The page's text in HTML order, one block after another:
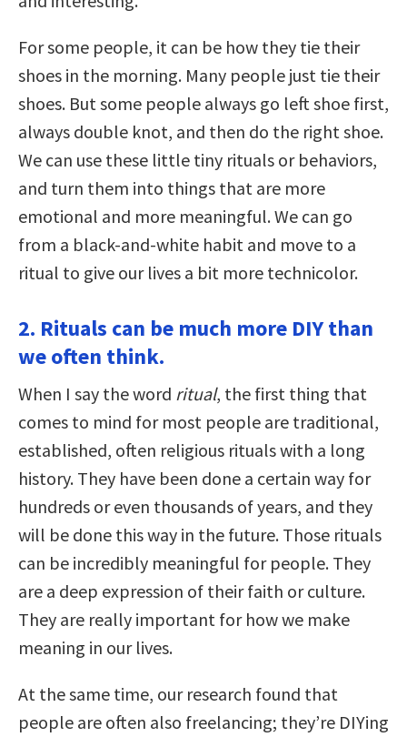
For some people, it can be how they tie their
shoes in the morning. Many people just tie their
shoes. But some people always go left shoe first,
always double knot, and then do the right shoe.
We can use these little tiny rituals or behaviors,
and turn them into things that are more
emotional and more meaningful. We can go
from a black-and-white habit and move to a
ritual to give our lives a bit more technicolor.
2. Rituals can be much more DIY than
we often think.
When I say the word ritual, the first thing that
comes to mind for most people are traditional,
established, often religious rituals with a long
history. They have been done a certain way for
hundreds or even thousands of years, and they
will be done this way in the future. Those rituals
can be incredibly meaningful for people. They
are a deep expression of their faith or culture.
They are really important for how we make
meaning in our lives.
At the same time, our research found that
people are often also freelancing; they’re DIYing